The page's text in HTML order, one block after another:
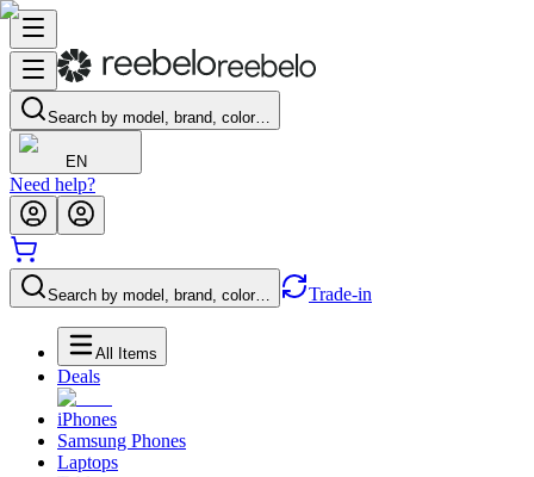
Search by model, brand, color…
EN
Need help?
Search by model, brand, color… Trade-in
All Items
Deals
iPhones
Samsung Phones
Laptops